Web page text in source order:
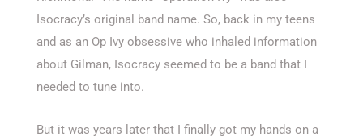
Isocracy’s original band name. So, back in my teens
and as an Op Ivy obsessive who inhaled information
about Gilman, Isocracy seemed to be a band that I
needed to tune into.
But it was years later that I finally got my hands on a